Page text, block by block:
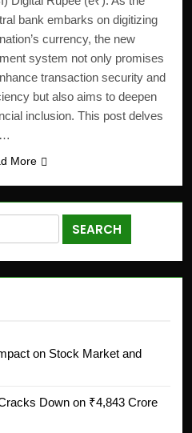
bank embarks on digitizing
currency, the new
system not only promises
transaction security and
but also aims to deepen
inclusion. This post delves
More
on Stock Market and
Down on ₹4,843 Crore